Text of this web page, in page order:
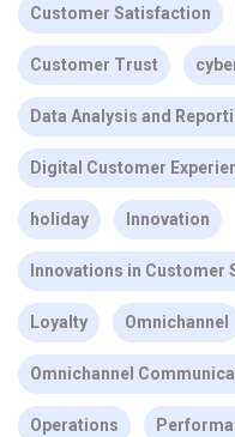
Customer Satisfaction
Customer Trust
Data Analysis and
Digital Customer
holiday Innovation
Innovations in Customer
Loyalty Omnichannel
Omnichannel
Operations